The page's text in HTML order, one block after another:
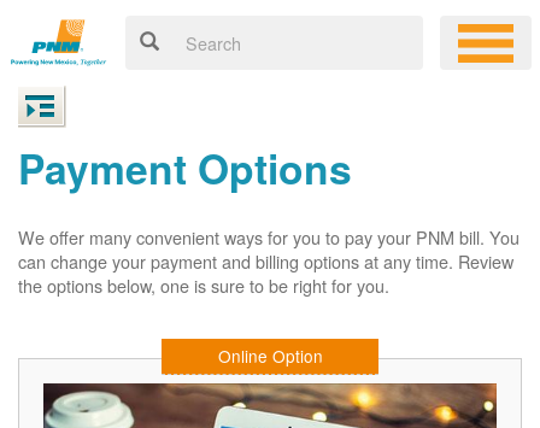
Payment Options
We offer many convenient ways for you to pay your PNM bill. You
can change your payment and billing options at any time. Review
the options below, one is sure to be right for you.
Online Option